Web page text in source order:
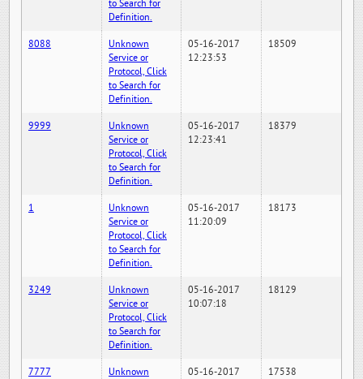
to Search for
Definition.
8088
Unknown
Service or
Protocol, Click
to Search for
Definition.
05-16-2017
12:23:53
18509
9999
Unknown
Service or
Protocol, Click
to Search for
Definition.
05-16-2017
12:23:41
18379
1
Unknown
Service or
Protocol, Click
to Search for
Definition.
05-16-2017
11:20:09
18173
3249
Unknown
Service or
Protocol, Click
to Search for
Definition.
05-16-2017
10:07:18
18129
7777
Unknown
05-16-2017
17538